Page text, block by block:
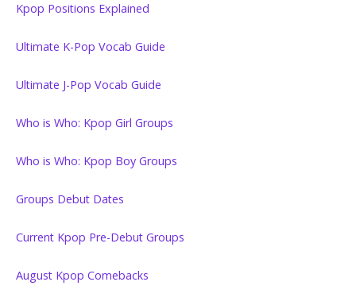
Kpop Positions Explained
Ultimate K-Pop Vocab Guide
Ultimate J-Pop Vocab Guide
Who is Who: Kpop Girl Groups
Who is Who: Kpop Boy Groups
Groups Debut Dates
Current Kpop Pre-Debut Groups
August Kpop Comebacks